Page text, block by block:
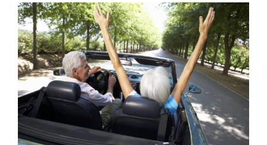
View
Larger
Image